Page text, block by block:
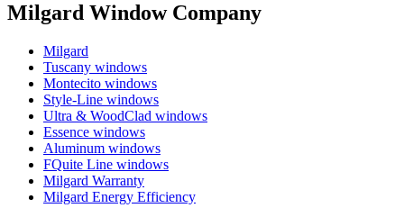
Milgard Window Company
Milgard
Tuscany windows
Montecito windows
Style-Line windows
Ultra & WoodClad windows
Essence windows
Aluminum windows
FQuite Line windows
Milgard Warranty
Milgard Energy Efficiency